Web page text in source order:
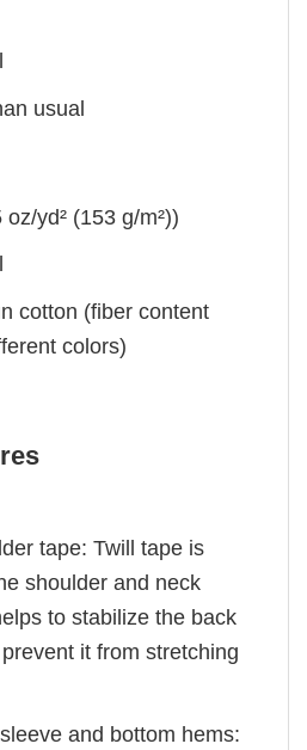
usual
yd² (153 g/m²))
cotton (fiber content
colors)
tape: Twill tape is
shoulder and neck
to stabilize the back
it from stretching
and bottom hems: